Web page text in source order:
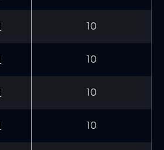
10
10
10
10